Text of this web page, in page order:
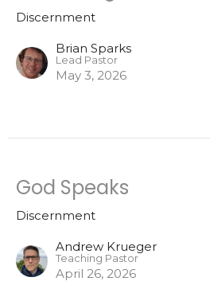
Discernment
Brian Sparks
Lead Pastor
May 3, 2026
God Speaks
Discernment
Andrew Krueger
Teaching Pastor
April 26, 2026